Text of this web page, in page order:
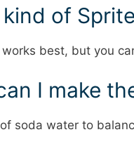
of
works best, but you
I make
soda water to